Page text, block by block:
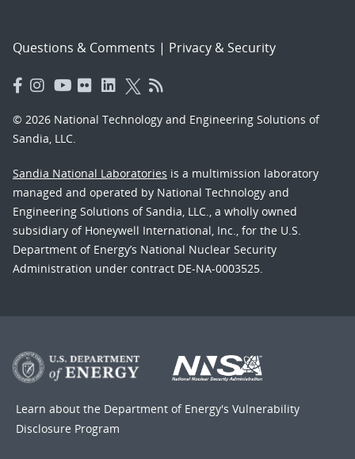
Questions & Comments | Privacy & Security
© 2026 National Technology and Engineering Solutions of
Sandia, LLC.
Sandia National Laboratories is a multimission laboratory
managed and operated by National Technology and
Engineering Solutions of Sandia, LLC., a wholly owned
subsidiary of Honeywell International, Inc., for the U.S.
Department of Energy’s National Nuclear Security
Administration under contract DE-NA-0003525.
Learn about the Department of Energy's Vulnerability
Disclosure Program